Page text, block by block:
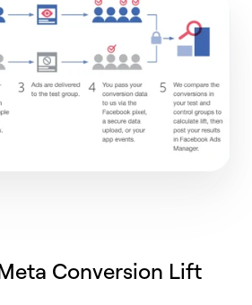
Conversion Lift